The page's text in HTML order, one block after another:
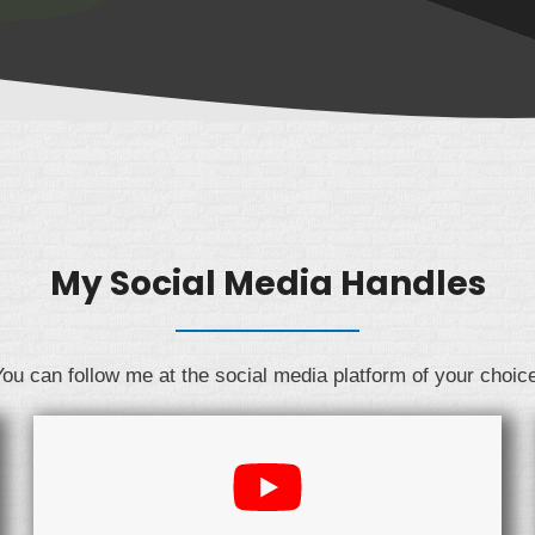
My Social Media Handles
can follow me at the social media platform of your